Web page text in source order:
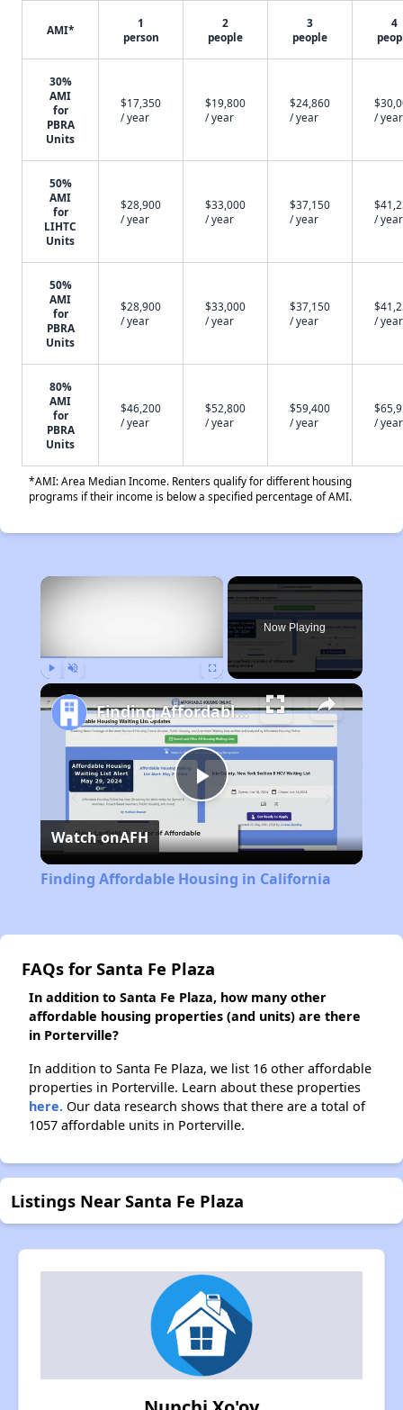
AMI*
1
person
2
people
3
people
4
30%
AMI
for
PBRA
Units
$17,350
/ year
$19,800
/ year
$24,860
/ year
/ year
50%
AMI
for
LIHTC
Units
$28,900
/ year
$33,000
/ year
$37,150
/ year
/ year
50%
AMI
for
PBRA
Units
$28,900
/ year
$33,000
/ year
$37,150
/ year
/ year
80%
AMI
for
PBRA
Units
$46,200
/ year
$52,800
/ year
$59,400
/ year
/ year
*AMI: Area Median Income. Renters qualify for different housing
programs if their income is below a specified percentage of AMI.
×
Now Playing
Play
Video
Finding Affordable Housing in California
Watch onAFH
Finding Affordable Housing in California
FAQs for Santa Fe Plaza
In addition to Santa Fe Plaza, how many other
affordable housing properties (and units) are there
in Porterville?
In addition to Santa Fe Plaza, we list 16 other affordable
properties in Porterville. Learn about these properties
here. Our data research shows that there are a total of
1057 affordable units in Porterville.
Listings Near Santa Fe Plaza